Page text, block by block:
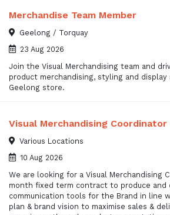
Merchandise Team Member
Geelong / Torquay
23 Aug 2026
Join the Visual Merchandising team and
product merchandising, styling and
Geelong store.
Visual Merchandising
Various Locations
10 Aug 2026
We are looking for a Visual Merchandising
month fixed term contract to produce and
communication tools for the Brand in line
plan & brand vision to maximise sales &